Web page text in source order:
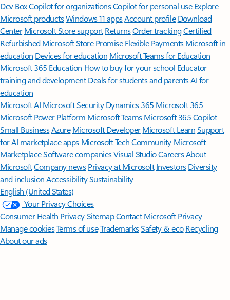
Dev BoxCopilot for organizationsCopilot for personal use Explore
Microsoft productsWindows 11 appsAccount profile Download
Center Microsoft Store support ReturnsOrder trackingCertified
Refurbished Microsoft Store Promise Flexible Payments Microsoft in
education Devices for education Microsoft Teams for Education
Microsoft 365 Education How to buy for your school Educator
training and development Deals for students and parentsAI for
education
Microsoft AI Microsoft Security Dynamics 365 Microsoft 365
Microsoft Power Platform Microsoft TeamsMicrosoft 365 Copilot
Small BusinessAzure Microsoft DeveloperMicrosoft LearnSupport
for AI marketplace apps Microsoft Tech Community Microsoft
MarketplaceSoftware companiesVisual StudioCareersAbout
MicrosoftCompany news Privacy at Microsoft Investors Diversity
and inclusion AccessibilitySustainability
English (United States)
Your Privacy Choices
Consumer Health PrivacySitemapContact Microsoft Privacy
Manage cookiesTerms of useTrademarksSafety & eco Recycling
About our ads